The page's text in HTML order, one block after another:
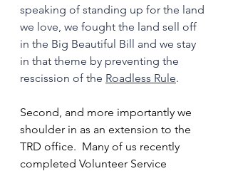
speaking of standing up for the land
we love, we fought the land sell off
in the Big Beautiful Bill and we stay
in that theme by preventing the
rescission of the Roadless Rule.
Second, and more importantly we
shoulder in as an extension to the
TRD office.  Many of us recently
completed Volunteer Service